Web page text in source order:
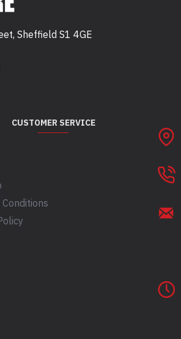
Sheffield S1 4GE
CUSTOMER SERVICE